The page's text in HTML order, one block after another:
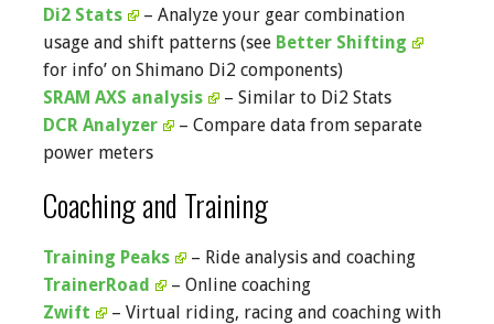
Di2 Stats
– Analyze your gear combination
usage and shift patterns (see Better Shifting
for info’ on Shimano Di2 components)
SRAM AXS analysis
– Similar to Di2 Stats
DCR Analyzer
– Compare data from separate
power meters
Coaching and Training
Training Peaks
– Ride analysis and coaching
TrainerRoad
– Online coaching
Zwift
– Virtual riding, racing and coaching with